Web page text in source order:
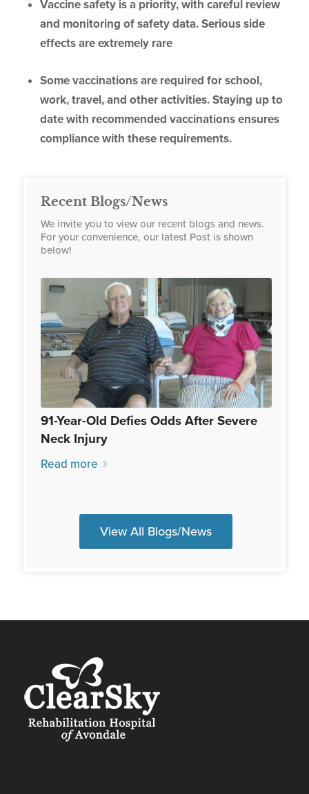
Vaccine safety is a priority, with careful review
and monitoring of safety data. Serious side
effects are extremely rare
Some vaccinations are required for school,
work, travel, and other activities. Staying up to
date with recommended vaccinations ensures
compliance with these requirements.
Recent Blogs/News
We invite you to view our recent blogs and news.
For your convenience, our latest Post is shown
below!
91-Year-Old Defies Odds After Severe
Neck Injury
Read more
View All Blogs/News